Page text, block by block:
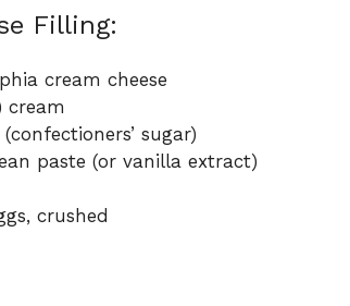
Filling:
cream cheese
cream
sugar)
paste (or vanilla extract)
crushed